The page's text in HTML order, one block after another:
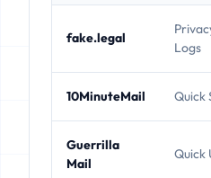
fake.legal
Logs
10MinuteMail Quick
Guerrilla
Mail
Quick